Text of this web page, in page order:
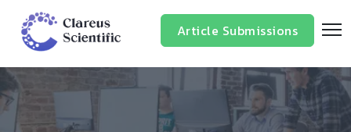
Article Submissions